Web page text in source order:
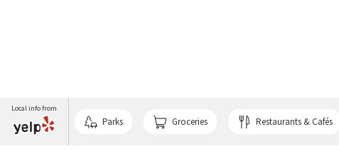
Local info from
Parks Groceries Restaurants & Cafés